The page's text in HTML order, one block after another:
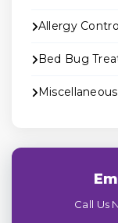
Allergy
Bed Bug
Call Us